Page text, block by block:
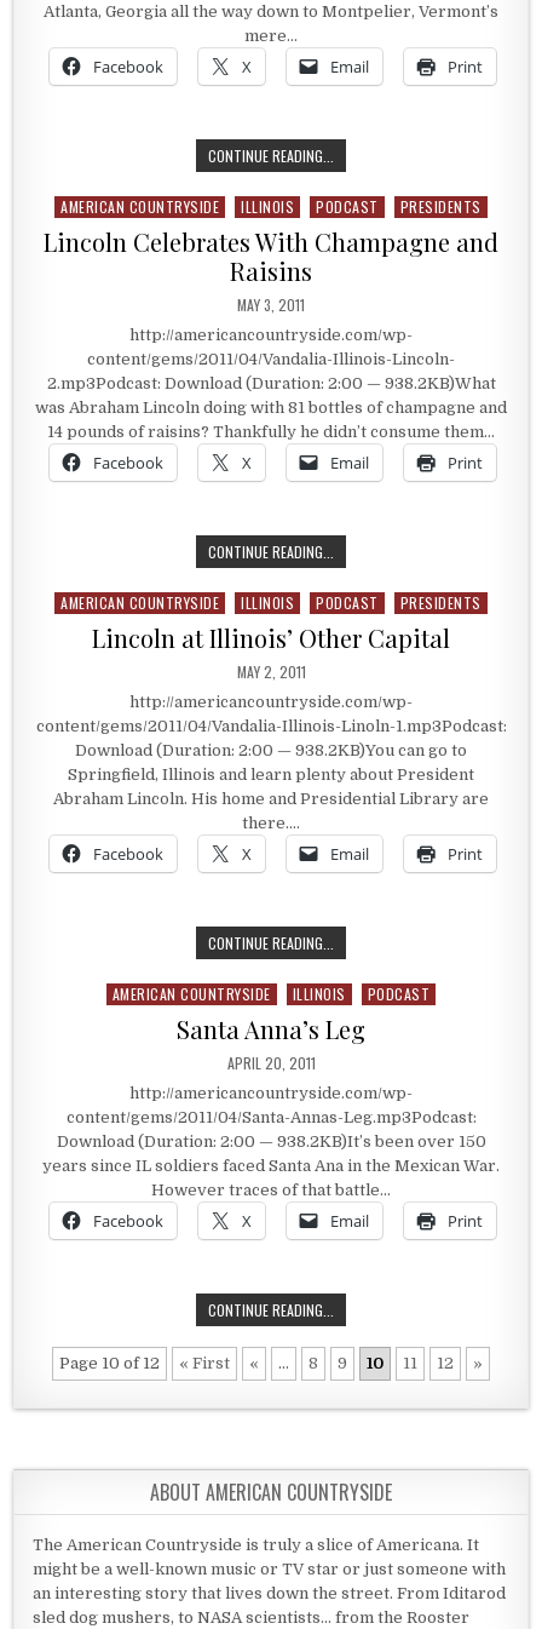
Atlanta, Georgia all the way down to Montpelier, Vermont’s
mere…
Facebook X Email Print
CONTINUE READING...
Posted in
AMERICAN COUNTRYSIDE ILLINOIS PODCAST PRESIDENTS
Lincoln Celebrates With Champagne and
Raisins
PUBLISHED DATE:
MAY 3, 2011
http://americancountryside.com/wp-
content/gems/2011/04/Vandalia-Illinois-Lincoln-
2.mp3Podcast: Download (Duration: 2:00 — 938.2KB)What
was Abraham Lincoln doing with 81 bottles of champagne and
14 pounds of raisins? Thankfully he didn’t consume them…
Facebook X Email Print
CONTINUE READING...
Posted in
AMERICAN COUNTRYSIDE ILLINOIS PODCAST PRESIDENTS
Lincoln at Illinois’ Other Capital
PUBLISHED DATE:
MAY 2, 2011
http://americancountryside.com/wp-
content/gems/2011/04/Vandalia-Illinois-Linoln-1.mp3Podcast:
Download (Duration: 2:00 — 938.2KB)You can go to
Springfield, Illinois and learn plenty about President
Abraham Lincoln. His home and Presidential Library are
there….
Facebook X Email Print
CONTINUE READING...
Posted in
AMERICAN COUNTRYSIDE ILLINOIS PODCAST
Santa Anna’s Leg
PUBLISHED DATE:
APRIL 20, 2011
http://americancountryside.com/wp-
content/gems/2011/04/Santa-Annas-Leg.mp3Podcast:
Download (Duration: 2:00 — 938.2KB)It’s been over 150
years since IL soldiers faced Santa Ana in the Mexican War.
However traces of that battle…
Facebook X Email Print
CONTINUE READING...
Page 10 of 12 « First « ... 8 9 10 11 12 »
ABOUT AMERICAN COUNTRYSIDE
The American Countryside is truly a slice of Americana. It
might be a well-known music or TV star or just someone with
an interesting story that lives down the street. From Iditarod
sled dog mushers, to NASA scientists... from the Rooster